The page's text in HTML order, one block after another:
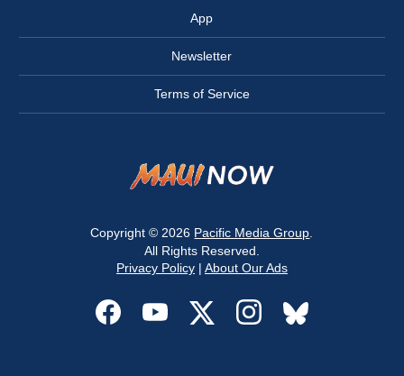
App
Newsletter
Terms of Service
Copyright © 2026 Pacific Media Group
All Rights Reserved.
Privacy Policy| About Our Ads